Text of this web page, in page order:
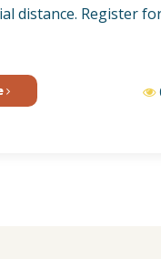
distance. Register